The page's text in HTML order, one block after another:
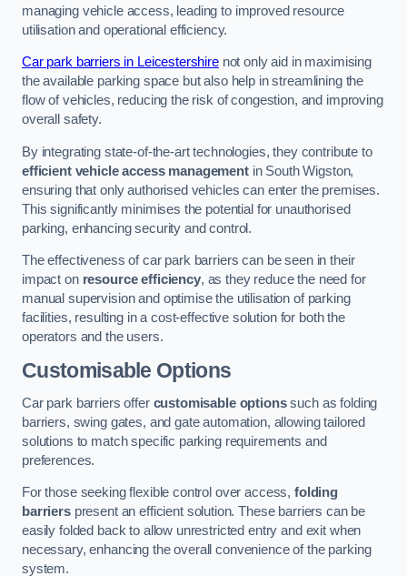
managing vehicle access, leading to improved resource
utilisation and operational efficiency.
Car park barriers in Leicestershirenot only aid in maximising
the available parking space but also help in streamlining the
flow of vehicles, reducing the risk of congestion, and improving
overall safety.
By integrating state-of-the-art technologies, they contribute to
efficient vehicle access managementin South Wigston,
ensuring that only authorised vehicles can enter the premises.
This significantly minimises the potential for unauthorised
parking, enhancing security and control.
The effectiveness of car park barriers can be seen in their
impact on resource efficiency, as they reduce the need for
manual supervision and optimise the utilisation of parking
facilities, resulting in a cost-effective solution for both the
operators and the users.
Customisable Options
Car park barriers offer customisable optionssuch as folding
barriers, swing gates, and gate automation, allowing tailored
solutions to match specific parking requirements and
preferences.
For those seeking flexible control over access,folding
barrierspresent an efficient solution. These barriers can be
easily folded back to allow unrestricted entry and exit when
necessary, enhancing the overall convenience of the parking
system.